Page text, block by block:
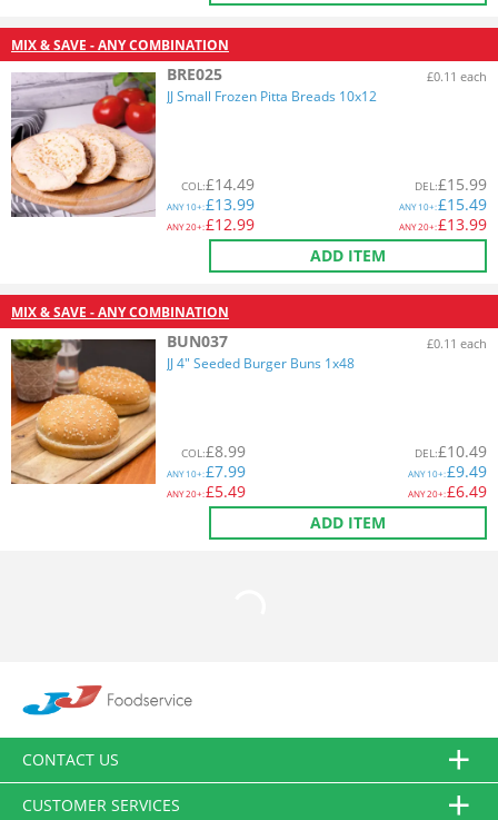
MIX & SAVE - ANY COMBINATION
BRE025 £0.11 each
JJ Small Frozen Pitta Breads 10x12
COL:£14.49
ANY10+:£13.99
ANY20+:£12.99
DEL:£15.99
ANY10+:£15.49
ANY20+:£13.99
ADD ITEM
MIX & SAVE - ANY COMBINATION
BUN037 £0.11 each
JJ 4" Seeded Burger Buns 1x48
COL:£8.99
ANY10+:£7.99
ANY20+:£5.49
DEL:£10.49
ANY10+:£9.49
ANY20+:£6.49
ADD ITEM
CONTACT US
CUSTOMER SERVICES